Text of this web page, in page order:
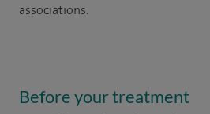
associations.
Before your treatment